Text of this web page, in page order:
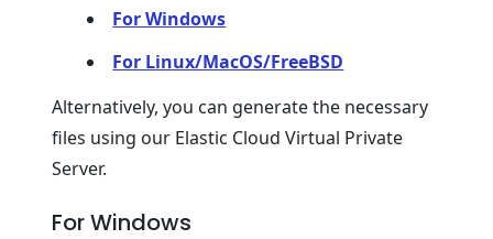
For Windows
For Linux/MacOS/FreeBSD
Alternatively, you can generate the necessary
files using our Elastic Cloud Virtual Private
Server.
For Windows